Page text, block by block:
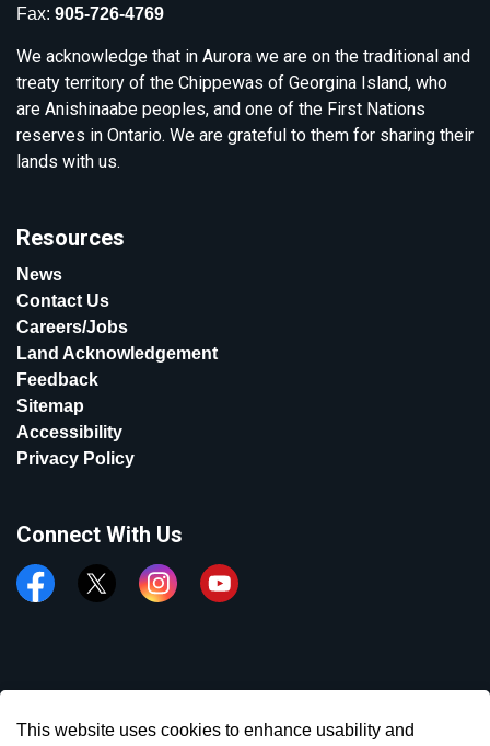
Fax: 905-726-4769
We acknowledge that in Aurora we are on the traditional and
treaty territory of the Chippewas of Georgina Island, who
are Anishinaabe peoples, and one of the First Nations
reserves in Ontario. We are grateful to them for sharing their
lands with us.
Resources
News
Contact Us
Careers/Jobs
Land Acknowledgement
Feedback
Sitemap
Accessibility
Privacy Policy
Connect With Us
FacebookTwitter InstagramYouTube
This website uses cookies to enhance usability and